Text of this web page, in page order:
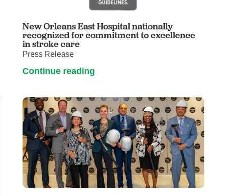
New Orleans East Hospital nationally
recognized for commitment to excellence
in stroke care
Press Release
Continue reading